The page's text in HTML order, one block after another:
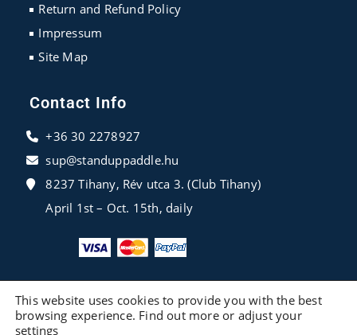
Return and Refund Policy
Impressum
Site Map
Contact Info
+36 30 2278927
sup@standuppaddle.hu
8237 Tihany, Rév utca 3. (Club Tihany)
April 1st – Oct. 15th, daily
This website uses cookies to provide you with the best
browsing experience. Find out more or adjust your
settings